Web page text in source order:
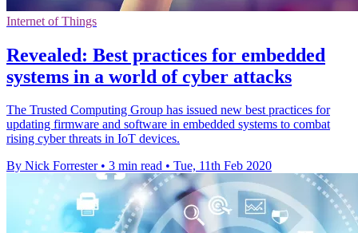
Internet of Things
Revealed: Best practices for embedded
systems in a world of cyber attacks
The Trusted Computing Group has issued new best practices for
updating firmware and software in embedded systems to combat
rising cyber threats in IoT devices.
By Nick Forrester • 3 min read • Tue, 11th Feb 2020